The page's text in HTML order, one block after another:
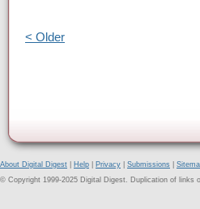
< Older
About Digital Digest Help Privacy Submissions
© Copyright 1999-2025 Digital Digest. Duplication of links